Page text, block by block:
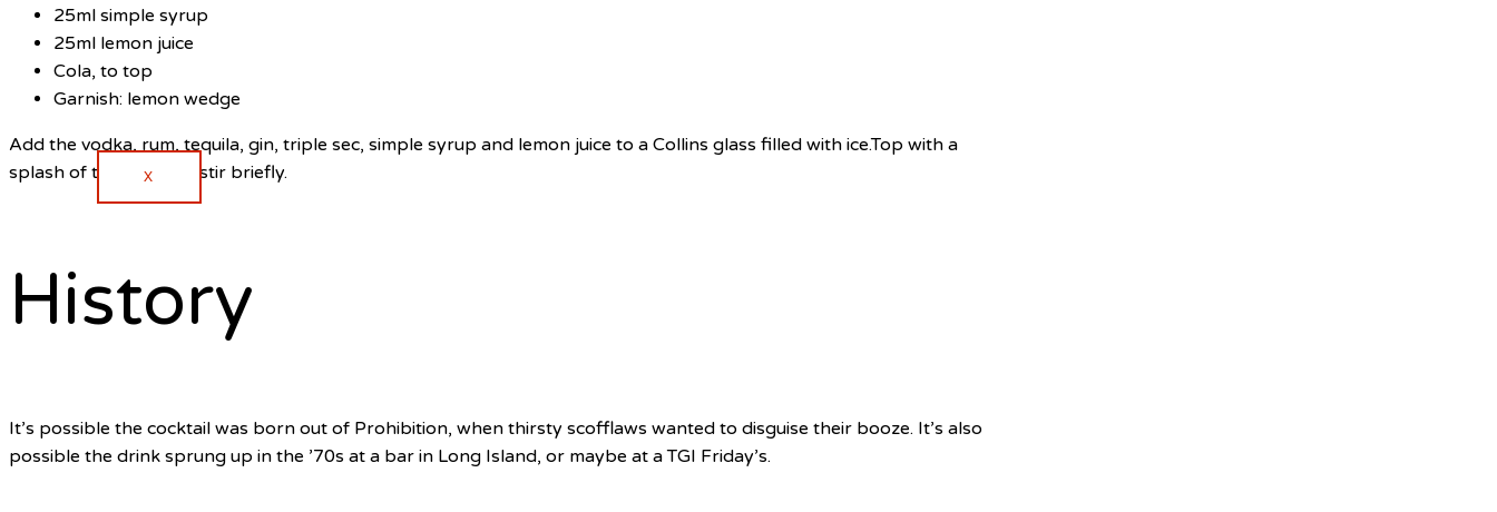
X
25ml simple syrup
25ml lemon juice
Cola, to top
Garnish: lemon wedge
Add the vodka, rum, tequila, gin, triple sec, simple syrup and lemon juice to a Collins glass filled with ice.Top with a
splash of the cola and stir briefly.
History
It’s possible the cocktail was born out of Prohibition, when thirsty scofflaws wanted to disguise their booze. It’s also
possible the drink sprung up in the ’70s at a bar in Long Island, or maybe at a TGI Friday’s.